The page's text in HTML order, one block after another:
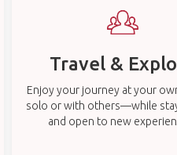
Travel &
Enjoy your journey at your
solo or with others—while
and open to new